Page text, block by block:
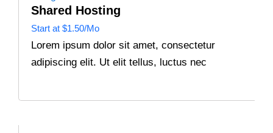
Shared Hosting
Start at $1.50/Mo
Lorem ipsum dolor sit amet, consectetur
adipiscing elit. Ut elit tellus, luctus nec